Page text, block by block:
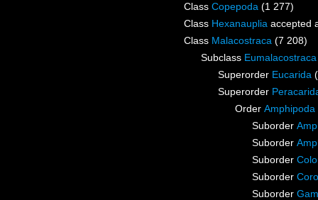
Class Copepoda (1 277)
Class Hexanauplia accepted
Class Malacostraca (7 208)
Subclass Eumalacostraca
Superorder Eucarida
Superorder
Order Amphipoda
Suborder
Suborder
Suborder
Suborder
Suborder